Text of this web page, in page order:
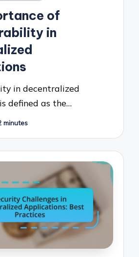
of
in
in decentralized
defined as the…
minutes